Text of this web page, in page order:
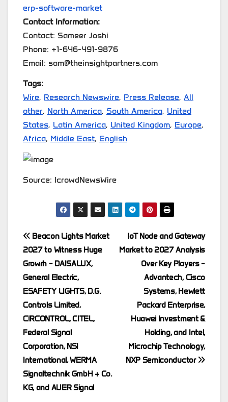
erp-software-market
Contact Information:
Contact: Sameer Joshi
Phone: +1-646-491-9876
Email: sam@theinsightpartners.com
Tags:
Wire, Research Newswire, Press Release, All
other, North America, South America, United
States, Latin America, United Kingdom, Europe,
Africa, Middle East, English
Source: IcrowdNewsWire
Post
navigation
IoT Node and Gateway
Market to 2027 Analysis
Over Key Players –
Advantech, Cisco
Systems, Hewlett
Packard Enterprise,
Huawei Investment &
Holding, and Intel,
Microchip Technology,
NXP Semiconductor
Beacon Lights Market
2027 to Witness Huge
Growrh – DAISALUX,
General Electric,
ESAFETY LIGHTS, D.G.
Controls Limited,
CIRCONTROL, CITEL,
Federal Signal
Corporation, NSI
International, WERMA
Signaltechnik GmbH + Co.
KG, and AUER Signal